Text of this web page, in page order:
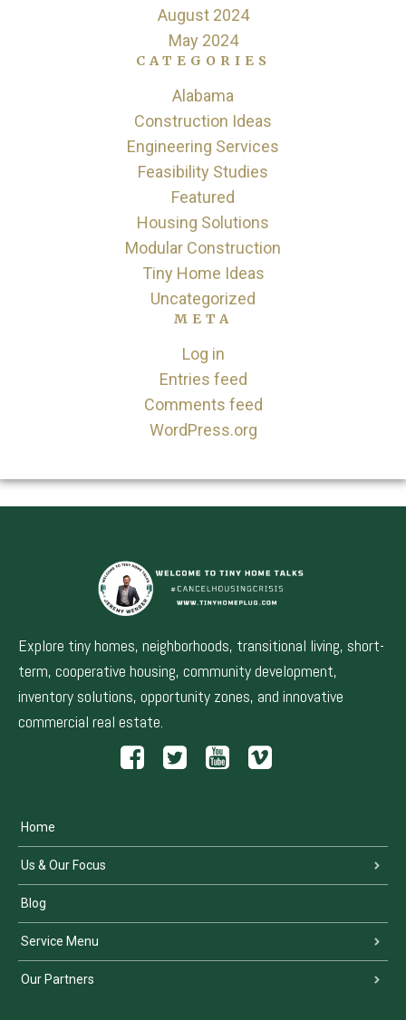
August 2024
May 2024
CATEGORIES
Alabama
Construction Ideas
Engineering Services
Feasibility Studies
Featured
Housing Solutions
Modular Construction
Tiny Home Ideas
Uncategorized
META
Log in
Entries feed
Comments feed
WordPress.org
Explore tiny homes, neighborhoods, transitional living, short-
term, cooperative housing, community development,
inventory solutions, opportunity zones, and innovative
commercial real estate.
Home
Us & Our Focus
Blog
Service Menu
Our Partners